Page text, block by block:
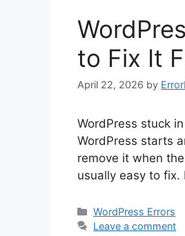
to Fix It
April 22, 2026 by
WordPress stuck
WordPress starts
remove it when
usually easy to
Categories
WordPress Errors
Leave a comment